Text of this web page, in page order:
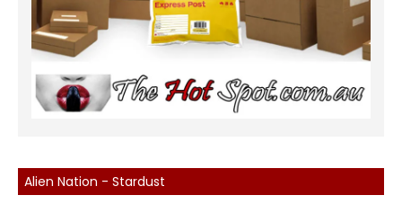
Alien Nation - Stardust